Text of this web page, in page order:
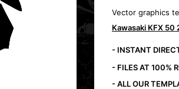
Vector graphics
Kawasaki KFX
- INSTANT
- FILES AT 100%
- ALL OUR